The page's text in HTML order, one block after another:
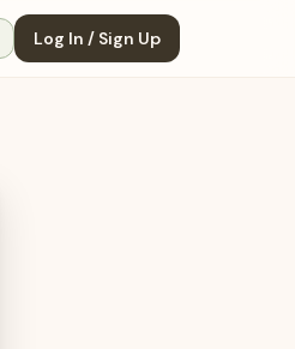
Log In / Sign Up